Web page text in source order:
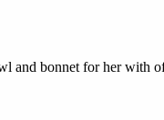
and bonnet for her with